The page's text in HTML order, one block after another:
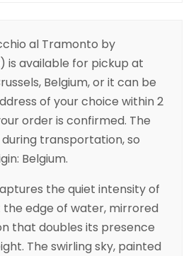
al Tramonto by
is available for pickup at
Belgium, or it can be
of your choice within 2
order is confirmed. The
transportation, so
Belgium.
the quiet intensity of
edge of water, mirrored
that doubles its presence
The swirling sky, painted